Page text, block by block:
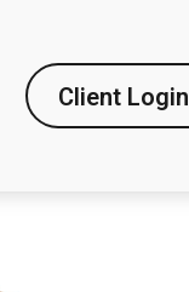
Client Login